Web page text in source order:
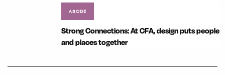
ABODE
Strong Connections: At CFA, design puts people
and places together